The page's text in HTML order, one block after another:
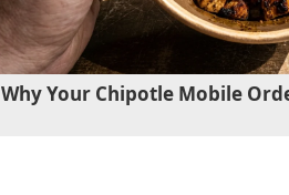
Why Your Chipotle Mobile